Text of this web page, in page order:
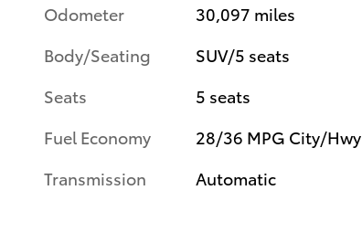
Odometer
30,097 miles
Body/Seating
SUV/5 seats
Seats
5 seats
Fuel Economy
28/36 MPG City/Hwy
Transmission Automatic